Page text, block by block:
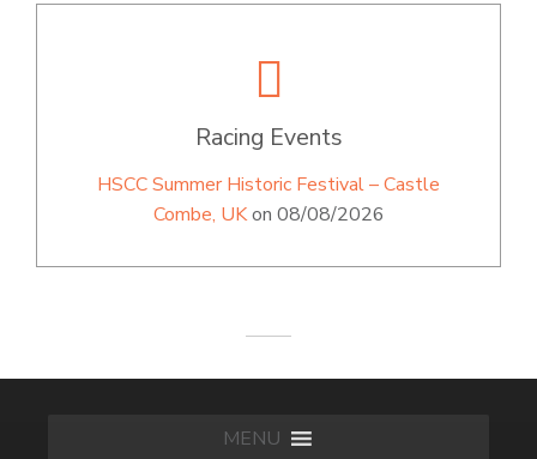
Racing Events
HSCC Summer Historic Festival – Castle
Combe, UKon 08/08/2026
MENU